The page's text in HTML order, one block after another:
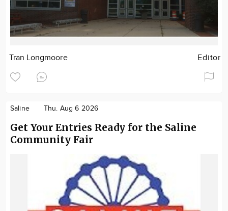
Tran Longmoore Editor
Saline Thu. Aug 6 2026
Get Your Entries Ready for the Saline
Community Fair